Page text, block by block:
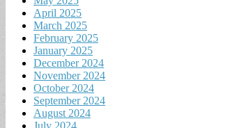
April 2025
March 2025
February 2025
January 2025
December 2024
November 2024
October 2024
September 2024
August 2024
July 2024